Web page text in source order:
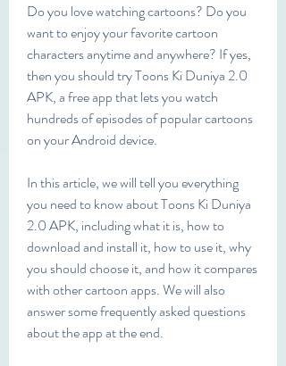
Do you love watching cartoons? Do you
want to enjoy your favorite cartoon
characters anytime and anywhere? If yes,
then you should try Toons Ki Duniya 2.0
APK, a free app that lets you watch
hundreds of episodes of popular cartoons
on your Android device.
In this article, we will tell you everything
you need to know about Toons Ki Duniya
2.0 APK, including what it is, how to
download and install it, how to use it, why
you should choose it, and how it compares
with other cartoon apps. We will also
answer some frequently asked questions
about the app at the end.